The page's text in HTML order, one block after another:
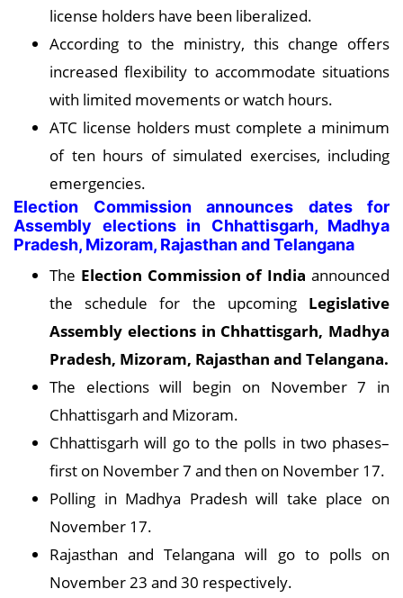
license holders have been liberalized.
According to the ministry, this change offers
increased flexibility to accommodate situations
with limited movements or watch hours.
ATC license holders must complete a minimum
of ten hours of simulated exercises, including
emergencies.
Election Commission announces dates for
Assembly elections in Chhattisgarh, Madhya
Pradesh, Mizoram, Rajasthan and Telangana
The Election Commission of India announced
the schedule for the upcoming Legislative
Assembly elections in Chhattisgarh, Madhya
Pradesh, Mizoram, Rajasthan and Telangana.
The elections will begin on November 7 in
Chhattisgarh and Mizoram.
Chhattisgarh will go to the polls in two phases–
first on November 7 and then on November 17.
Polling in Madhya Pradesh will take place on
November 17.
Rajasthan and Telangana will go to polls on
November 23 and 30 respectively.